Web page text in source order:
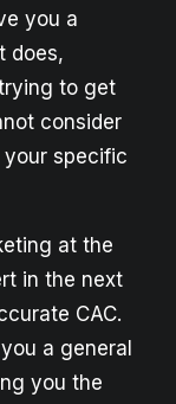
you a
does,
to get
consider
specific
at the
in the next
CAC.
a general
you the